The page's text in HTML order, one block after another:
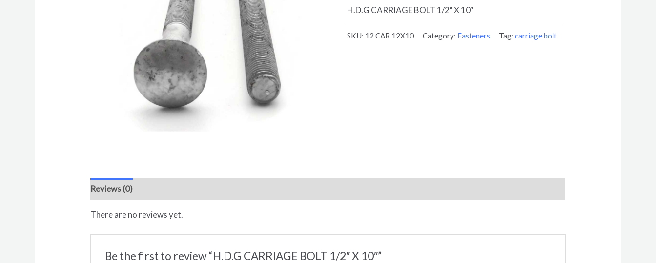
H.D.G CARRIAGE BOLT 1/2″ X 10″
SKU: 12 CAR 12X10 Category: Fasteners Tag: carriage bolt
Reviews (0)
There are no reviews yet.
Be the first to review “H.D.G CARRIAGE BOLT 1/2″ X 10″”